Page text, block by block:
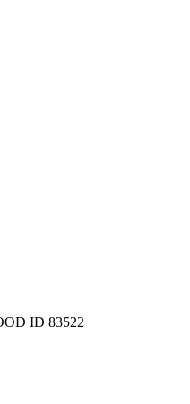
ID 83522